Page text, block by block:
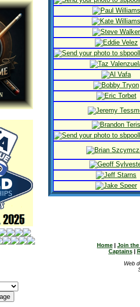
Home | Join the
Captains|
Web